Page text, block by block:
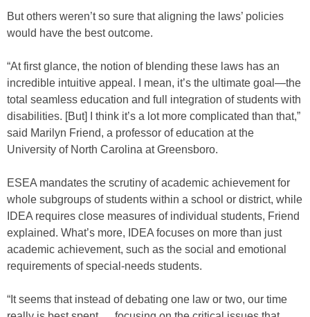
But others weren’t so sure that aligning the laws’ policies
would have the best outcome.
“At first glance, the notion of blending these laws has an
incredible intuitive appeal. I mean, it’s the ultimate goal—the
total seamless education and full integration of students with
disabilities. [But] I think it’s a lot more complicated than that,”
said Marilyn Friend, a professor of education at the
University of North Carolina at Greensboro.
ESEA mandates the scrutiny of academic achievement for
whole subgroups of students within a school or district, while
IDEA requires close measures of individual students, Friend
explained. What’s more, IDEA focuses on more than just
academic achievement, such as the social and emotional
requirements of special-needs students.
“It seems that instead of debating one law or two, our time